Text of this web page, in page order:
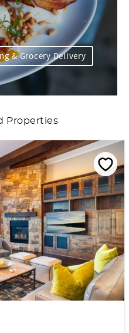
& Grocery Delivery
Properties